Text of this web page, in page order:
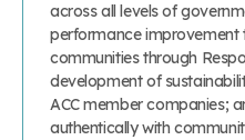
across all levels of
performance improvement
communities through
development of
ACC member companies;
authentically with